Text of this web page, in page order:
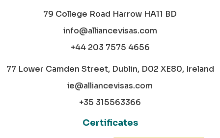
79 College Road Harrow HA11 BD
info@alliancevisas.com
+44 203 7575 4656
77 Lower Camden Street, Dublin, D02 XE80, Ireland
ie@alliancevisas.com
+35 315563366
Certificates